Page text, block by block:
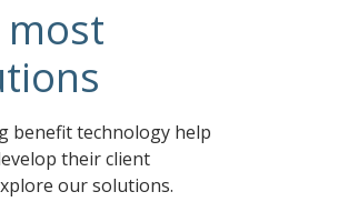
benefit technology help
their client
our solutions.